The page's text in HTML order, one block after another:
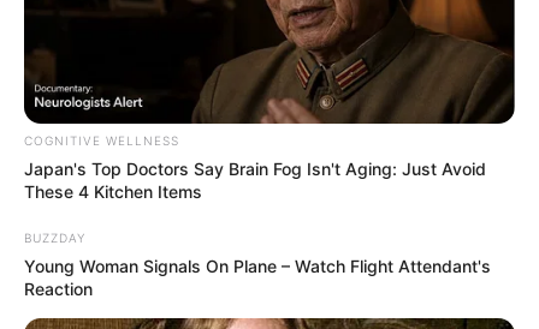
Emilys Home Sweet
Home
February 20, 2024
house! After a warm welcome, some neighbors
COGNITIVE WELLNESS
Japan's Top Doctors Say Bra​in Fo​g Isn't Aging: Just Avoid
These 4 Kitchen Items
BUZZDAY
Young Woman Signals On Plane – Watch Flight Attendant's
Reaction